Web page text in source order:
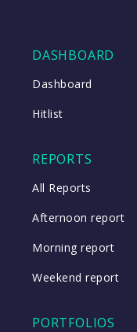
DASHBOARD
Dashboard
Hitlist
REPORTS
All Reports
Afternoon report
Morning report
Weekend report
PORTFOLIOS